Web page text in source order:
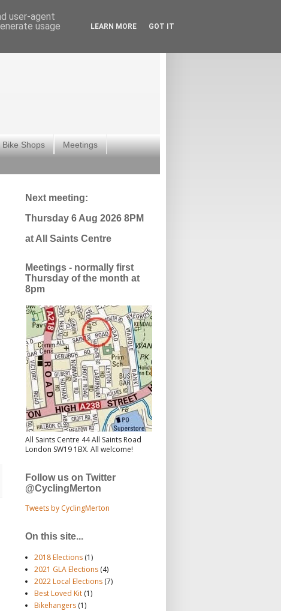
Bike Shops Meetings
Next meeting:
Thursday 6 Aug 2026 8PM
at All Saints Centre
Meetings - normally first
Thursday of the month at
8pm
All Saints Centre 44 All Saints Road
London SW19 1BX. All welcome!
Follow us on Twitter
@CyclingMerton
Tweets by CyclingMerton
On this site...
2018 Elections (1)
2021 GLA Elections (4)
2022 Local Elections (7)
Best Loved Kit (1)
Bikehangers (1)
user-agent
usage
LEARN MORE GOT IT